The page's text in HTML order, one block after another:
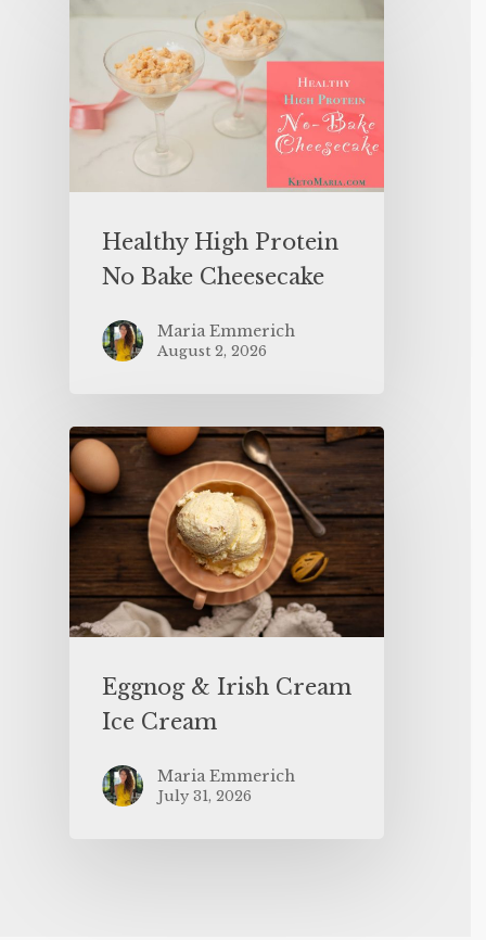
Healthy High Protein
No Bake Cheesecake
Maria Emmerich
August 2, 2026
Eggnog & Irish Cream
Ice Cream
Maria Emmerich
July 31, 2026